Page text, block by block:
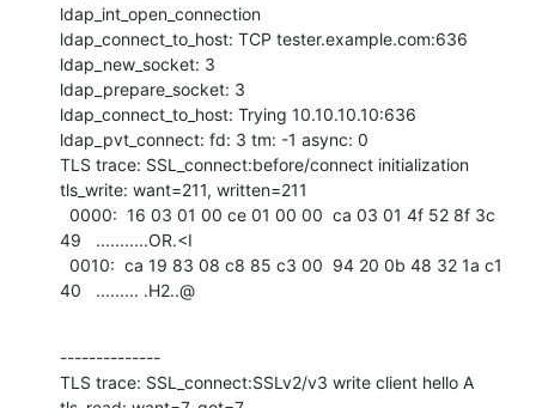
ldap_int_open_connection
ldap_connect_to_host: TCP tester.example.com:636
ldap_new_socket: 3
ldap_prepare_socket: 3
ldap_connect_to_host: Trying 10.10.10.10:636
ldap_pvt_connect: fd: 3 tm: -1 async: 0
TLS trace: SSL_connect:before/connect initialization
tls_write: want=211, written=211
49   ...........OR.<I
40   ......... .H2..@
--------------
TLS trace: SSL_connect:SSLv2/v3 write client hello A